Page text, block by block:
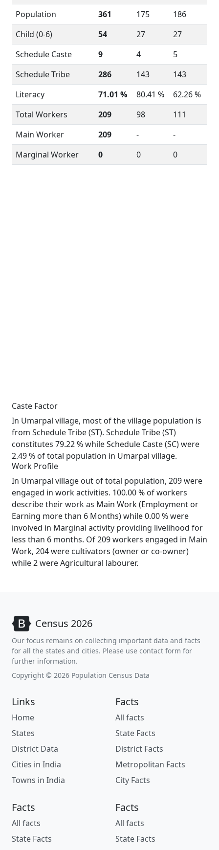
Population
361 175
186
Child (0-6)
54 27
27
Schedule Caste
9 4
5
Schedule Tribe
286 143
143
Literacy
71.01 % 80.41 %
62.26 %
Total Workers
209 98
111
Main Worker
209 -
-
Marginal Worker
0 0 0
Caste Factor
In Umarpal village, most of the village population is
from Schedule Tribe (ST). Schedule Tribe (ST)
constitutes 79.22 % while Schedule Caste (SC) were
2.49 % of total population in Umarpal village.
Work Profile
In Umarpal village out of total population, 209 were
engaged in work activities. 100.00 % of workers
describe their work as Main Work (Employment or
Earning more than 6 Months) while 0.00 % were
involved in Marginal activity providing livelihood for
less than 6 months. Of 209 workers engaged in Main
Work, 204 were cultivators (owner or co-owner)
while 2 were Agricultural labourer.
Census 2026
Our focus remains on collecting important data and facts
for all the states and cities. Please use contact form for
further information.
Copyright © 2026 Population Census Data
Links
Home
States
District Data
Cities in India
Towns in India
Facts
All facts
State Facts
District Facts
Metropolitan Facts
City Facts
Facts
All facts
State Facts
Facts
All facts
State Facts